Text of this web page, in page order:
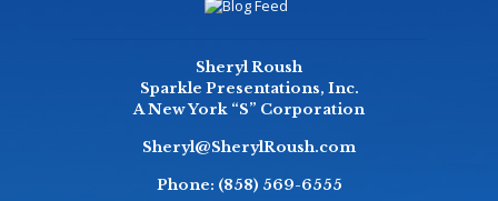
Sheryl Roush
Sparkle Presentations, Inc.
A New York “S” Corporation
Sheryl@SherylRoush.com
Phone: (858) 569-6555